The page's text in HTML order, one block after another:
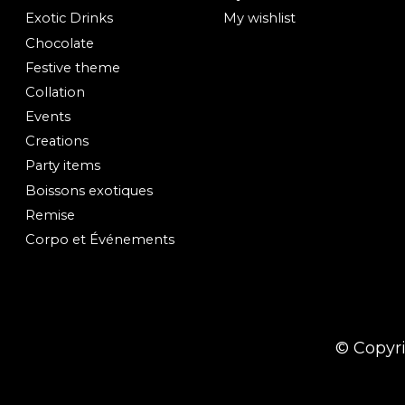
Exotic Drinks
Chocolate
Festive theme
Collation
Events
Creations
Party items
Boissons exotiques
Remise
Corpo et Événements
My wishlist
©